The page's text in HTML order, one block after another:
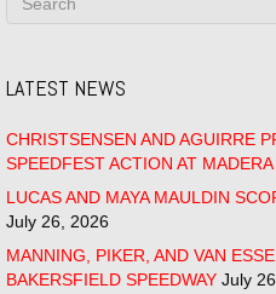
LATEST NEWS
CHRISTSENSEN AND AGUIRRE
SPEEDFEST ACTION AT MADERA
LUCAS AND MAYA MAULDIN
July 26, 2026
MANNING, PIKER, AND VAN
BAKERSFIELD SPEEDWAY July